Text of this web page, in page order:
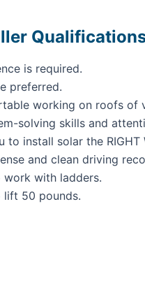
is required.
preferred.
working on roofs of
solving skills and
to install solar the RIGHT
and clean driving
work with ladders.
lift 50 pounds.